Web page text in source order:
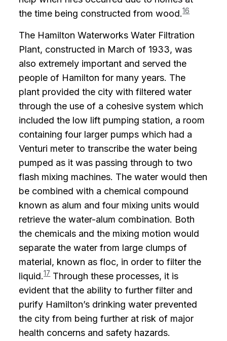
the time being constructed from wood.16
The Hamilton Waterworks Water Filtration
Plant, constructed in March of 1933, was
also extremely important and served the
people of Hamilton for many years. The
plant provided the city with filtered water
through the use of a cohesive system which
included the low lift pumping station, a room
containing four larger pumps which had a
Venturi meter to transcribe the water being
pumped as it was passing through to two
flash mixing machines. The water would then
be combined with a chemical compound
known as alum and four mixing units would
retrieve the water-alum combination. Both
the chemicals and the mixing motion would
separate the water from large clumps of
material, known as floc, in order to filter the
liquid.17Through these processes, it is
evident that the ability to further filter and
purify Hamilton’s drinking water prevented
the city from being further at risk of major
health concerns and safety hazards.